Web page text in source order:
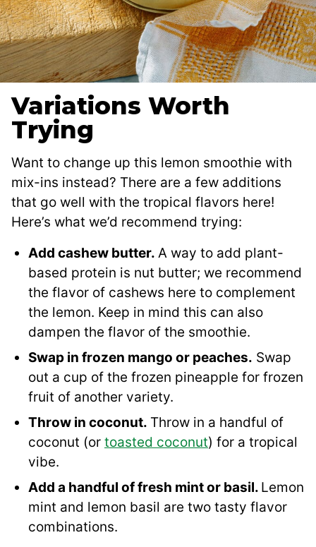
Variations Worth
Trying
Want to change up this lemon smoothie with
mix-ins instead? There are a few additions
that go well with the tropical flavors here!
Here’s what we’d recommend trying:
Add cashew butter. A way to add plant-
based protein is nut butter; we recommend
the flavor of cashews here to complement
the lemon. Keep in mind this can also
dampen the flavor of the smoothie.
Swap in frozen mango or peaches. Swap
out a cup of the frozen pineapple for frozen
fruit of another variety.
Throw in coconut. Throw in a handful of
coconut (or toasted coconut) for a tropical
vibe.
Add a handful of fresh mint or basil. Lemon
mint and lemon basil are two tasty flavor
combinations.